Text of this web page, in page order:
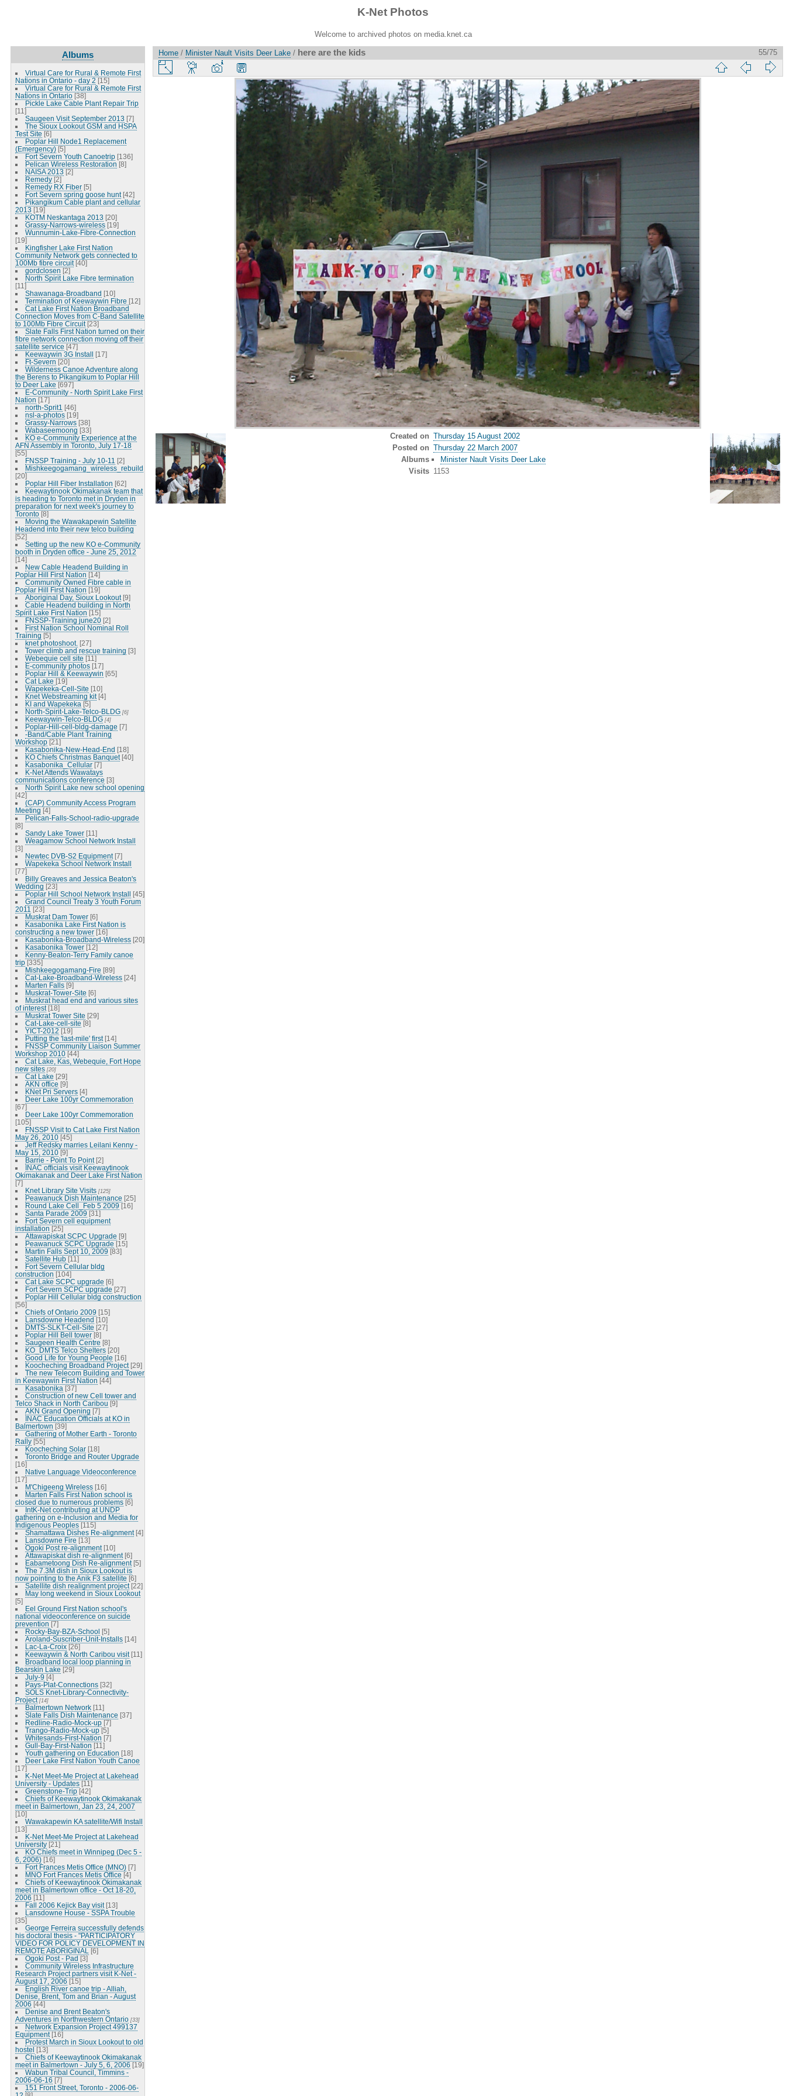
K-Net Photos
Welcome to archived photos on media.knet.ca
Albums
Virtual Care for Rural & Remote First
Nations in Ontario - day 2 [15]
Virtual Care for Rural & Remote First
Nations in Ontario [38]
Pickle Lake Cable Plant Repair Trip
[11]
Saugeen Visit September 2013 [7]
The Sioux Lookout GSM and HSPA
Test Site [6]
Poplar Hill Node1 Replacement
(Emergency) [5]
Fort Severn Youth Canoetrip [136]
Pelican Wireless Restoration [8]
NAISA 2013 [2]
Remedy [2]
Remedy RX Fiber [5]
Fort Severn spring goose hunt [42]
Pikangikum Cable plant and cellular
2013 [19]
KOTM Neskantaga 2013 [20]
Grassy-Narrows-wireless [19]
Wunnumin-Lake-Fibre-Connection
[19]
Kingfisher Lake First Nation
Community Network gets connected to
100Mb fibre circuit [40]
gordclosen [2]
North Spirit Lake Fibre termination
[11]
Shawanaga-Broadband [10]
Termination of Keewaywin Fibre [12]
Cat Lake First Nation Broadband
Connection Moves from C-Band Satellite
to 100Mb Fibre Circuit [23]
Slate Falls First Nation turned on their
fibre network connection moving off their
satellite service [47]
Keewaywin 3G Install [17]
Ft-Severn [20]
Wilderness Canoe Adventure along
the Berens to Pikangikum to Poplar Hill
to Deer Lake [697]
E-Community - North Spirit Lake First
Nation [17]
north-Sprit1 [46]
nsl-a-photos [19]
Grassy-Narrows [38]
Wabaseemoong [33]
KO e-Community Experience at the
AFN Assembly in Toronto, July 17-18
[55]
FNSSP Training - July 10-11 [2]
Mishkeegogamang_wireless_rebuild
[20]
Poplar Hill Fiber Installation [62]
Keewaytinook Okimakanak team that
is heading to Toronto met in Dryden in
preparation for next week's journey to
Toronto [8]
Moving the Wawakapewin Satellite
Headend into their new telco building
[52]
Setting up the new KO e-Community
booth in Dryden office - June 25, 2012
[14]
New Cable Headend Building in
Poplar Hill First Nation [14]
Community Owned Fibre cable in
Poplar Hill First Nation [19]
Aboriginal Day, Sioux Lookout [9]
Cable Headend building in North
Spirit Lake First Nation [15]
FNSSP-Training june20 [2]
First Nation School Nominal Roll
Training [5]
knet photoshoot. [27]
Tower climb and rescue training [3]
Webequie cell site [11]
E-community photos [17]
Poplar Hill & Keewaywin [65]
Cat Lake [19]
Wapekeka-Cell-Site [10]
Knet Webstreaming kit [4]
KI and Wapekeka [5]
North-Spirit-Lake-Telco-BLDG [6]
Keewaywin-Telco-BLDG [4]
Poplar-Hill-cell-bldg-damage [7]
-Band/Cable Plant Training
Workshop [21]
Kasabonika-New-Head-End [18]
KO Chiefs Christmas Banquet [40]
Kasabonika_Cellular [7]
K-Net Attends Wawatays
communications conference [3]
North Spirit Lake new school opening
[42]
(CAP) Community Access Program
Meeting [4]
Pelican-Falls-School-radio-upgrade
[8]
Sandy Lake Tower [11]
Weagamow School Network Install
[3]
Newtec DVB-S2 Equipment [7]
Wapekeka School Network Install
[77]
Billy Greaves and Jessica Beaton's
Wedding [23]
Poplar Hill School Network Install [45]
Grand Council Treaty 3 Youth Forum
2011 [23]
Muskrat Dam Tower [6]
Kasabonika Lake First Nation is
constructing a new tower [16]
Kasabonika-Broadband-Wireless [20]
Kasabonika Tower [12]
Kenny-Beaton-Terry Family canoe
trip [335]
Mishkeegogamang-Fire [89]
Cat-Lake-Broadband-Wireless [24]
Marten Falls [9]
Muskrat-Tower-Site [6]
Muskrat head end and various sites
of interest [18]
Muskrat Tower Site [29]
Cat-Lake-cell-site [8]
YICT-2012 [19]
Putting the 'last-mile' first [14]
FNSSP Community Liaison Summer
Workshop 2010 [44]
Cat Lake, Kas, Webequie, Fort Hope
new sites [20]
Cat Lake [29]
AKN office [9]
KNet Pri Servers [4]
Deer Lake 100yr Commemoration
[67]
Deer Lake 100yr Commemoration
[105]
FNSSP Visit to Cat Lake First Nation
May 26, 2010 [45]
Jeff Redsky marries Leilani Kenny -
May 15, 2010 [9]
Barrie - Point To Point [2]
INAC officials visit Keewaytinook
Okimakanak and Deer Lake First Nation
[7]
Knet Library Site Visits [125]
Peawanuck Dish Maintenance [25]
Round Lake Cell_Feb 5 2009 [16]
Santa Parade 2009 [31]
Fort Severn cell equipment
installation [25]
Attawapiskat SCPC Upgrade [9]
Peawanuck SCPC Upgrade [15]
Martin Falls Sept 10, 2009 [83]
Satellite Hub [11]
Fort Severn Cellular bldg
construction [104]
Cat Lake SCPC upgrade [6]
Fort Severn SCPC upgrade [27]
Poplar Hill Cellular bldg construction
[56]
Chiefs of Ontario 2009 [15]
Lansdowne Headend [10]
DMTS-SLKT-Cell-Site [27]
Poplar Hill Bell tower [8]
Saugeen Health Centre [8]
KO_DMTS Telco Shelters [20]
Good Life for Young People [16]
Koocheching Broadband Project [29]
The new Telecom Building and Tower
in Keewaywin First Nation [44]
Kasabonika [37]
Construction of new Cell tower and
Telco Shack in North Caribou [9]
AKN Grand Opening [7]
INAC Education Officials at KO in
Balmertown [39]
Gathering of Mother Earth - Toronto
Rally [55]
Koocheching Solar [18]
Toronto Bridge and Router Upgrade
[16]
Native Language Videoconference
[17]
M'Chigeeng Wireless [16]
Marten Falls First Nation school is
closed due to numerous problems [6]
IntK-Net contributing at UNDP
gathering on e-Inclusion and Media for
Indigenous Peoples [115]
Shamattawa Dishes Re-alignment [4]
Lansdowne Fire [13]
Ogoki Post re-alignment [10]
Attawapiskat dish re-alignment [6]
Eabametoong Dish Re-alignment [5]
The 7.3M dish in Sioux Lookout is
now pointing to the Anik F3 satellite [6]
Satellite dish realignment project [22]
May long weekend in Sioux Lookout
[5]
Eel Ground First Nation school's
national videoconference on suicide
prevention [7]
Rocky-Bay-BZA-School [5]
Aroland-Suscriber-Unit-Installs [14]
Lac-La-Croix [26]
Keewaywin & North Caribou visit [11]
Broadband local loop planning in
Bearskin Lake [29]
July-9 [4]
Pays-Plat-Connections [32]
SOLS Knet-Library-Connectivity-
Project [14]
Balmertown Network [11]
Slate Falls Dish Maintenance [37]
Redline-Radio-Mock-up [7]
Trango-Radio-Mock-up [5]
Whitesands-First-Nation [7]
Gull-Bay-First-Nation [11]
Youth gathering on Education [18]
Deer Lake First Nation Youth Canoe
[17]
K-Net Meet-Me Project at Lakehead
University - Updates [11]
Greenstone-Trip [42]
Chiefs of Keewaytinook Okimakanak
meet in Balmertown, Jan 23, 24, 2007
[10]
Wawakapewin KA satellite/Wifi Install
[13]
K-Net Meet-Me Project at Lakehead
University [21]
KO Chiefs meet in Winnipeg (Dec 5 -
6, 2006) [16]
Fort Frances Metis Office (MNO) [7]
MNO Fort Frances Metis Office [4]
Chiefs of Keewaytinook Okimakanak
meet in Balmertown office - Oct 18-20,
2006 [11]
Fall 2006 Kejick Bay visit [13]
Lansdowne House - SSPA Trouble
[35]
George Ferreira successfully defends
his doctoral thesis - "PARTICIPATORY
VIDEO FOR POLICY DEVELOPMENT IN
REMOTE ABORIGINAL
[6]
Ogoki Post - Pad [3]
Community Wireless Infrastructure
Research Project partners visit K-Net -
August 17, 2006 [15]
English River canoe trip - Alliah,
Denise, Brent, Tom and Brian - August
2006 [44]
Denise and Brent Beaton's
Adventures in Northwestern Ontario [33]
Network Expansion Project 499137
Equipment [16]
Protest March in Sioux Lookout to old
hostel [13]
Chiefs of Keewaytinook Okimakanak
meet in Balmertown - July 5, 6, 2006 [19]
Wabun Tribal Council, Timmins -
2006-06-16 [7]
151 Front Street, Toronto - 2006-06-
Home / Minister Nault Visits Deer Lake / here are the kids 55/75
Created on Thursday 15 August 2002
Posted on Thursday 22 March 2007
Albums
Minister Nault Visits Deer Lake
Visits 1153